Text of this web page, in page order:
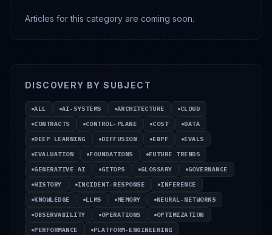
Articles for this category are coming soon.
DISCOVERY BY SUBJECT
ALL AI-SYSTEMS ARCHITECTURE
CLOUD
CONTRACTS
CONTROL-PLANE COST
DATA
DEEP LEARNING
DIFFUSION EBPF
EVALS
EVALUATION
FOUNDATIONS
FUTURE TRENDS
GENERATIVE AI
GITOPS GLOSSARY
GOVERNANCE
HISTORY
INCIDENT-RESPONSE
INFERENCE
KNOWLEDGE
LLMS MEMORY
NEURAL-NETWORKS
OBSERVABILITY
OPERATIONS
OPTIMIZATION
PERFORMANCE
PLATFORM-ENGINEERING